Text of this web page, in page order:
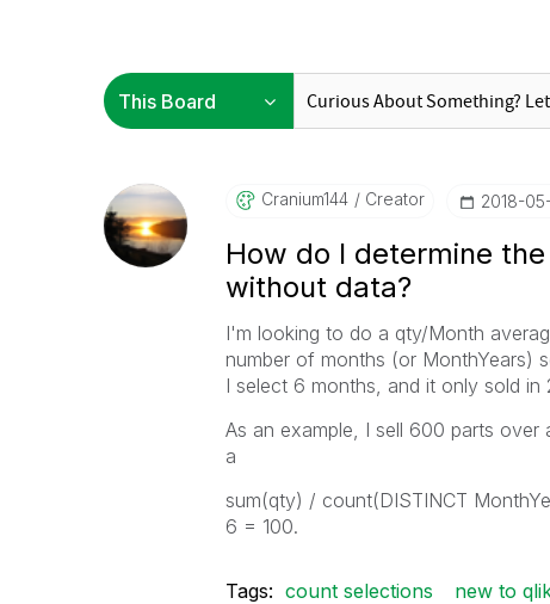
Cranium144 Creator ‎2018-
How do I determine
without data?
I'm looking to do a qty/Month
number of months (or
I select 6 months, and it only sold in
As an example, I sell 600 parts
a
sum(qty) / count(DISTINCT
6 = 100.
Tags: count selections new to